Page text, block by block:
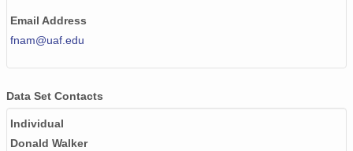
Email Address
fnam@uaf.edu
Data Set Contacts
Individual
Donald Walker